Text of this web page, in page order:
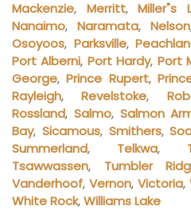
Mackenzie, Merritt,Miller"s
Nanaimo, Naramata, Nelson
Osoyoos, Parksville,
Port Alberni, Port Hardy, Port
George,Prince Rupert,
Rayleigh,Revelstoke,
Rossland, Salmo, Salmon
Bay, Sicamous, Smithers,
Summerland, Telkwa,
Tsawwassen, Tumbler
Vanderhoof, Vernon, Victoria,
White Rock,Williams Lake